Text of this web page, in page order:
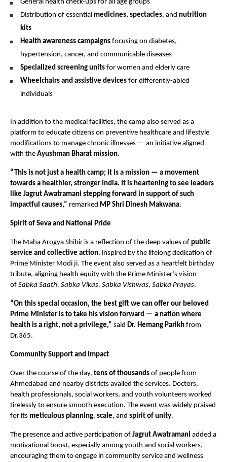
General health check-ups for all age groups
Distribution of essential medicines, spectacles, and nutrition
kits
Health awareness campaigns focusing on diabetes,
hypertension, cancer, and communicable diseases
Specialized screening units for women and elderly care
Wheelchairs and assistive devices for differently-abled
individuals
In addition to the medical facilities, the camp also served as a
platform to educate citizens on preventive healthcare and lifestyle
modifications to manage chronic illnesses — an initiative aligned
with the Ayushman Bharat mission.
“This is not just a health camp; it is a mission — a movement
towards a healthier, stronger India. It is heartening to see leaders
like Jagrut Awatramani stepping forward in support of such
impactful causes,” remarked MP Shri Dinesh Makwana.
Spirit of Seva and National Pride
The Maha Arogya Shibir is a reflection of the deep values of public
service and collective action, inspired by the lifelong dedication of
Prime Minister Modi ji. The event also served as a heartfelt birthday
tribute, aligning health equity with the Prime Minister’s vision
of Sabka Saath, Sabka Vikas, Sabka Vishwas, Sabka Prayas.
“On this special occasion, the best gift we can offer our beloved
Prime Minister is to take his vision forward — a nation where
health is a right, not a privilege,” said Dr. Hemang Parikh from
Dr.365.
Community Support and Impact
Over the course of the day, tens of thousands of people from
Ahmedabad and nearby districts availed the services. Doctors,
health professionals, social workers, and youth volunteers worked
tirelessly to ensure smooth execution. The event was widely praised
for its meticulous planning, scale, and spirit of unity.
The presence and active participation of Jagrut Awatramani added a
motivational boost, especially among youth and social workers,
encouraging them to engage in community service and wellness